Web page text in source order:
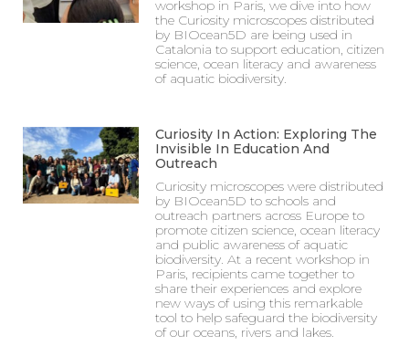
workshop in Paris, we dive into how
the Curiosity microscopes distributed
by BIOcean5D are being used in
Catalonia to support education, citizen
science, ocean literacy and awareness
of aquatic biodiversity.
Curiosity In Action: Exploring The
Invisible In Education And
Outreach
Curiosity microscopes were distributed
by BIOcean5D to schools and
outreach partners across Europe to
promote citizen science, ocean literacy
and public awareness of aquatic
biodiversity. At a recent workshop in
Paris, recipients came together to
share their experiences and explore
new ways of using this remarkable
tool to help safeguard the biodiversity
of our oceans, rivers and lakes.